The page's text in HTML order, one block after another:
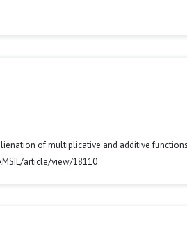
of multiplicative and additive
article/view/18110